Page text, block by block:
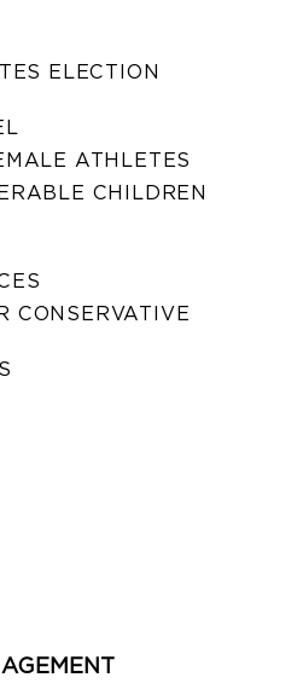
ELECTION
ATHLETES
CHILDREN
CONSERVATIVE